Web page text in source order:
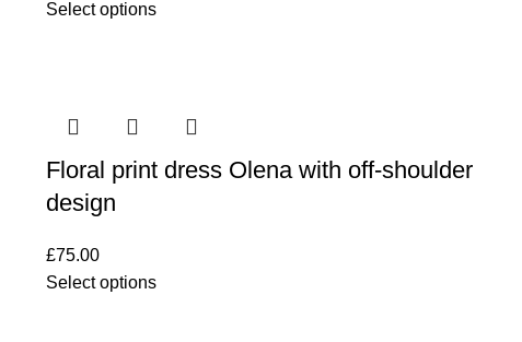
Select options
Floral print dress Olena with off-shoulder
design
£75.00
Select options